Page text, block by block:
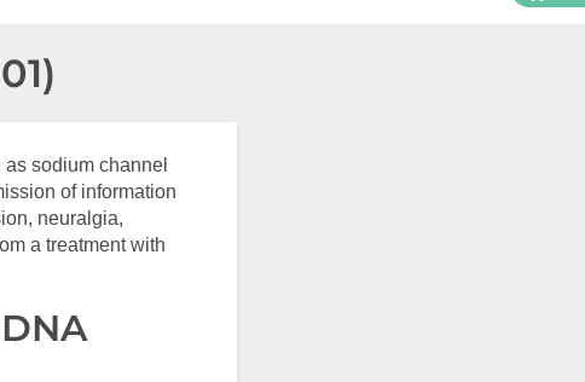
sodium channel
of information
neuralgia,
a treatment with